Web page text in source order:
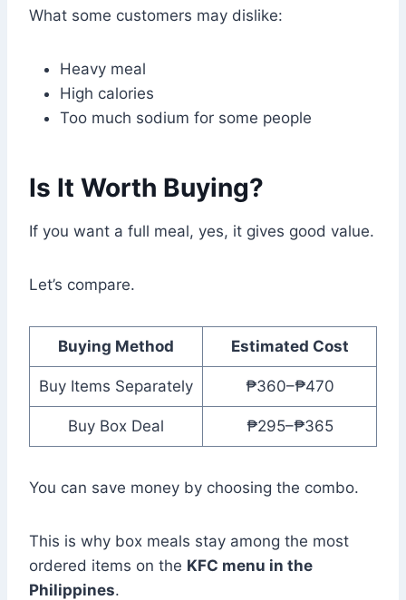
What some customers may dislike:
Heavy meal
High calories
Too much sodium for some people
Is It Worth Buying?
If you want a full meal, yes, it gives good value.
Let’s compare.
Buying Method Estimated Cost
Buy Items Separately ₱360–₱470
Buy Box Deal ₱295–₱365
You can save money by choosing the combo.
This is why box meals stay among the most
ordered items on the KFC menu in the
Philippines.